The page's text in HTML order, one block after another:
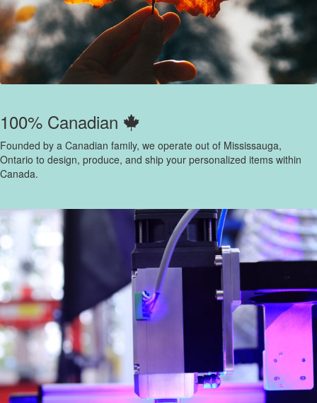
100% Canadian
Founded by a Canadian family, we operate out of Mississauga,
Ontario to design, produce, and ship your personalized items within
Canada.